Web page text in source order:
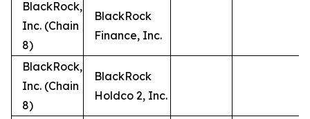
BlackRock,
Inc. (Chain
8)
BlackRock
Finance, Inc.
BlackRock,
Inc. (Chain
8)
BlackRock
Holdco 2, Inc.